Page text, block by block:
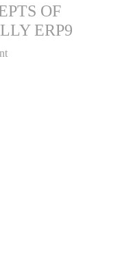
OF
ERP9